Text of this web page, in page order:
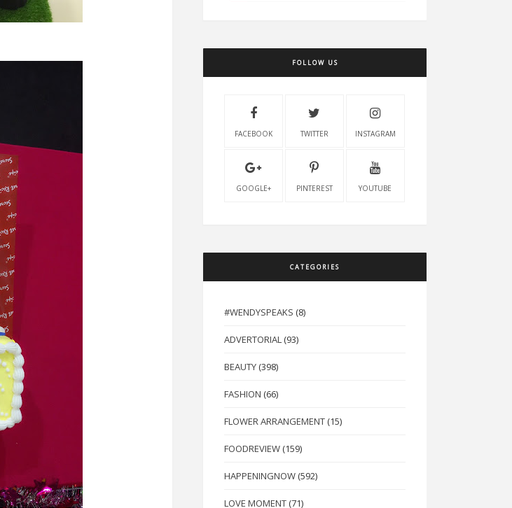
FOLLOW US
FACEBOOK TWITTER INSTAGRAM
GOOGLE+ PINTEREST YOUTUBE
CATEGORIES
#WENDYSPEAKS (8)
ADVERTORIAL (93)
BEAUTY (398)
FASHION (66)
FLOWER ARRANGEMENT (15)
FOODREVIEW (159)
HAPPENINGNOW (592)
LOVE MOMENT (71)